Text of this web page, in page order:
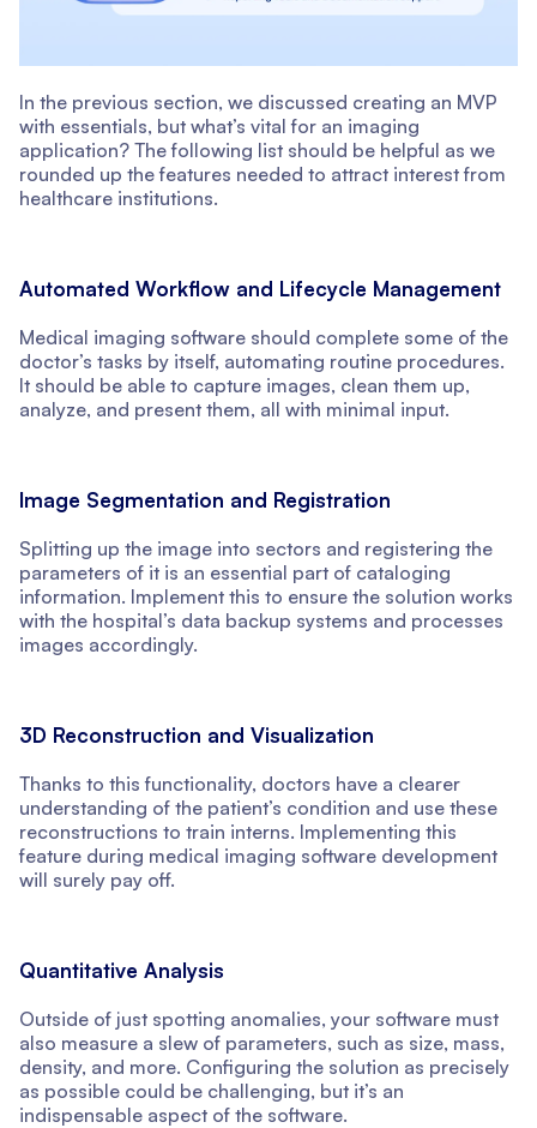
In the previous section, we discussed creating an MVP
with essentials, but what’s vital for an imaging
application? The following list should be helpful as we
rounded up the features needed to attract interest from
healthcare institutions.
Automated Workflow and Lifecycle Management
Medical imaging software should complete some of the
doctor’s tasks by itself, automating routine procedures.
It should be able to capture images, clean them up,
analyze, and present them, all with minimal input.
Image Segmentation and Registration
Splitting up the image into sectors and registering the
parameters of it is an essential part of cataloging
information. Implement this to ensure the solution works
with the hospital’s data backup systems and processes
images accordingly.
3D Reconstruction and Visualization
Thanks to this functionality, doctors have a clearer
understanding of the patient’s condition and use these
reconstructions to train interns. Implementing this
feature during medical imaging software development
will surely pay off.
Quantitative Analysis
Outside of just spotting anomalies, your software must
also measure a slew of parameters, such as size, mass,
density, and more. Configuring the solution as precisely
as possible could be challenging, but it’s an
indispensable aspect of the software.